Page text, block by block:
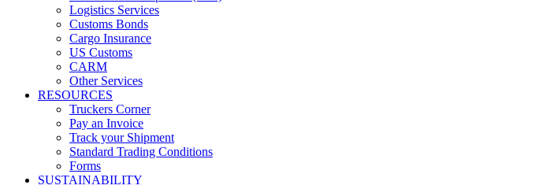
Logistics Services
Customs Bonds
Cargo Insurance
US Customs
CARM
Other Services
RESOURCES
Truckers Corner
Pay an Invoice
Track your Shipment
Standard Trading Conditions
Forms
SUSTAINABILITY